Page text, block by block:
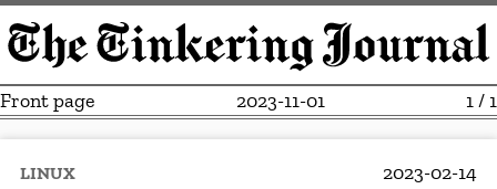
Front page 2023-11-01 1 / 1
LINUX 2023-02-14